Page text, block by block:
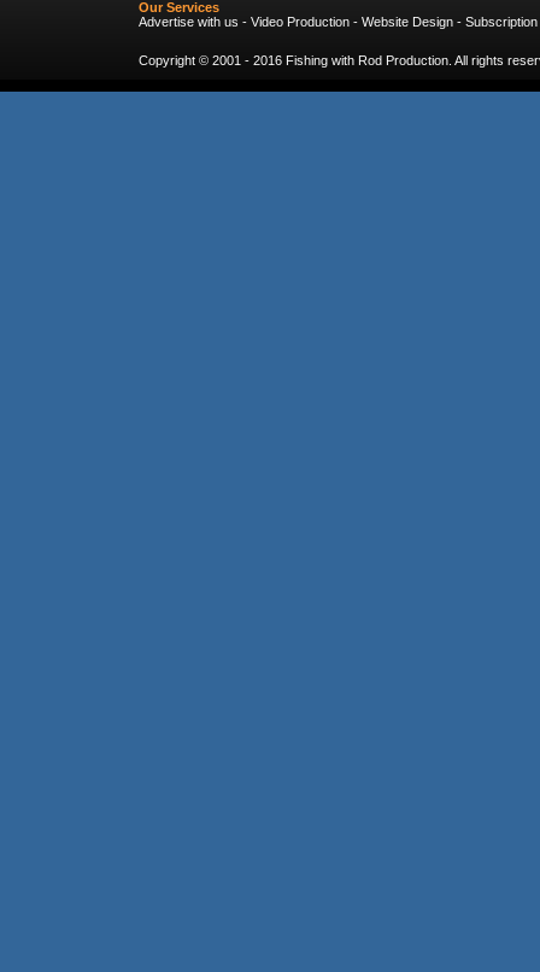
Our Services
Advertise with us - Video Production - Website Design -
Copyright © 2001 - 2016 Fishing with Rod Production . All rights